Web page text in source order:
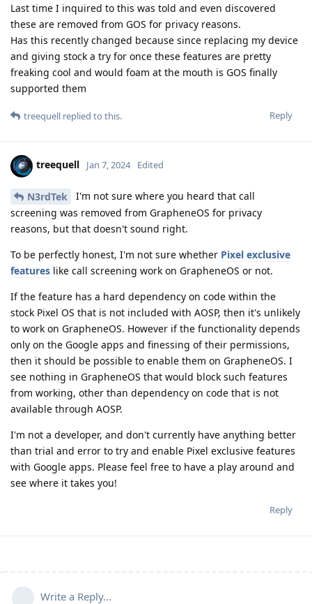
Last time I inquired to this was told and even discovered
these are removed from GOS for privacy reasons.
Has this recently changed because since replacing my device
and giving stock a try for once these features are pretty
freaking cool and would foam at the mouth is GOS finally
supported them
Reply
treequell replied to this.
treequell Jan 7, 2024 Edited
N3rdTek
I'm not sure where you heard that call
screening was removed from GrapheneOS for privacy
reasons, but that doesn't sound right.
To be perfectly honest, I'm not sure whether Pixel exclusive
features like call screening work on GrapheneOS or not.
If the feature has a hard dependency on code within the
stock Pixel OS that is not included with AOSP, then it's unlikely
to work on GrapheneOS. However if the functionality depends
only on the Google apps and finessing of their permissions,
then it should be possible to enable them on GrapheneOS. I
see nothing in GrapheneOS that would block such features
from working, other than dependency on code that is not
available through AOSP.
I'm not a developer, and don't currently have anything better
than trial and error to try and enable Pixel exclusive features
with Google apps. Please feel free to have a play around and
see where it takes you!
Reply
Write a Reply...